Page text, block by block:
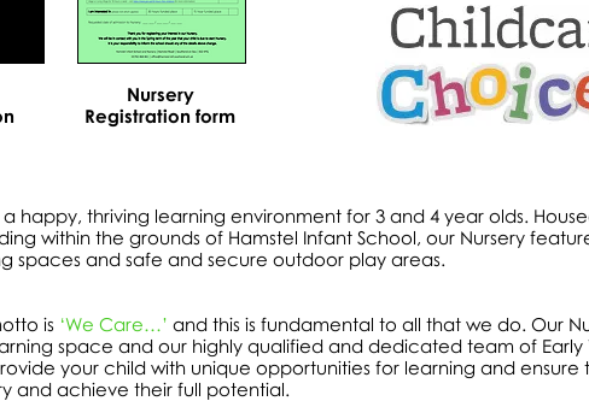
Nursery
Registration form
a happy, thriving learning environment for 3 and 4 year olds.
within the grounds of Hamstel Infant School, our Nursery
spaces and safe and secure outdoor play areas.
is ‘We Care…’ and this is fundamental to all that we do. Our
space and our highly qualified and dedicated team of Early
your child with unique opportunities for learning and ensure
and achieve their full potential.